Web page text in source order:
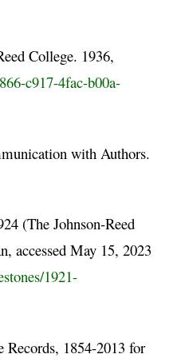
College. 1936,
c917-4fac-b00a-
with Authors.
(The Johnson-Reed
accessed May 15, 2023
1921-
1854-2013 for